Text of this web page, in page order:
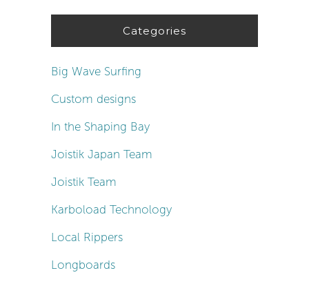
Categories
Big Wave Surfing
Custom designs
In the Shaping Bay
Joistik Japan Team
Joistik Team
Karboload Technology
Local Rippers
Longboards